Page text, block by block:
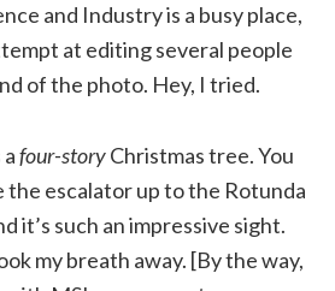
and Industry is a busy place,
at editing several people
of the photo. Hey, I tried.
four-storyChristmas tree. You
the escalator up to the Rotunda
it’s such an impressive sight.
my breath away. [By the way,